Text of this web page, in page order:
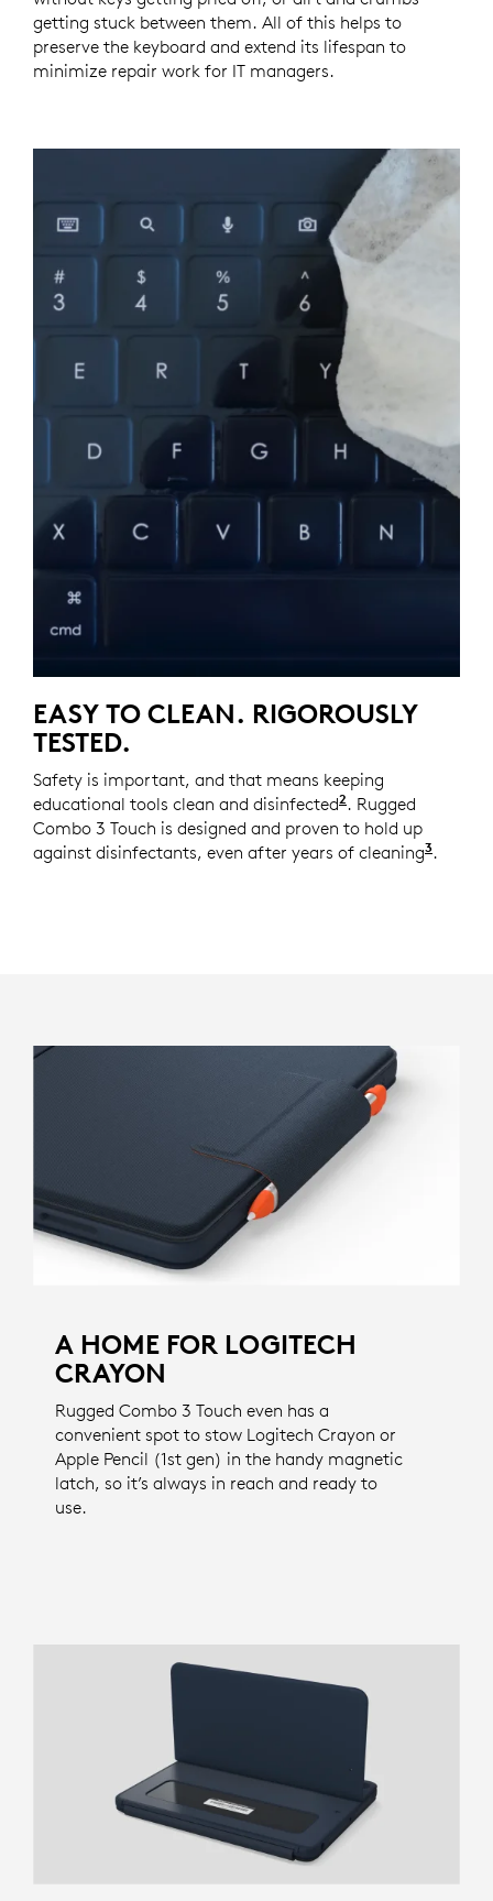
getting stuck between them. All of this helps to
preserve the keyboard and extend its lifespan to
minimize repair work for IT managers.
EASY TO CLEAN. RIGOROUSLY
TESTED.
Safety is important, and that means keeping
educational tools clean and disinfected2 It is
. Rugged
Combo 3 Touch is designed and proven to hold up
against disinfectants, even after years of cleaning3We
.
A HOME FOR LOGITECH
CRAYON
Rugged Combo 3 Touch even has a
convenient spot to stow Logitech Crayon or
Apple Pencil (1st gen) in the handy magnetic
latch, so it’s always in reach and ready to
use.